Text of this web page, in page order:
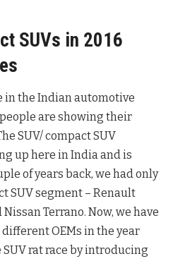
SUVs in 2016
in the Indian automotive
are showing their
SUV/ compact SUV
up here in India and is
of years back, we had only
SUV segment – Renault
Terrano. Now, we have
OEMs in the year
rat race by introducing